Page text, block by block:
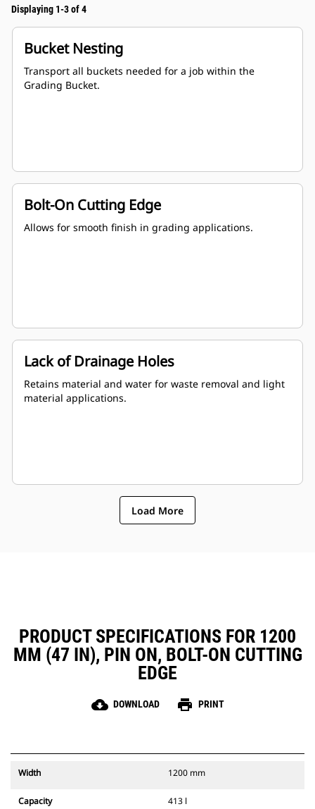
Displaying 1-3 of 4
Bucket Nesting
Transport all buckets needed for a job within the
Grading Bucket.
Bolt-On Cutting Edge
Allows for smooth finish in grading applications.
Lack of Drainage Holes
Retains material and water for waste removal and light
material applications.
Load More
PRODUCT SPECIFICATIONS FOR 1200
MM (47 IN), PIN ON, BOLT-ON CUTTING
EDGE
cloud_download DOWNLOAD print PRINT
Width 1200 mm
Capacity 413 l